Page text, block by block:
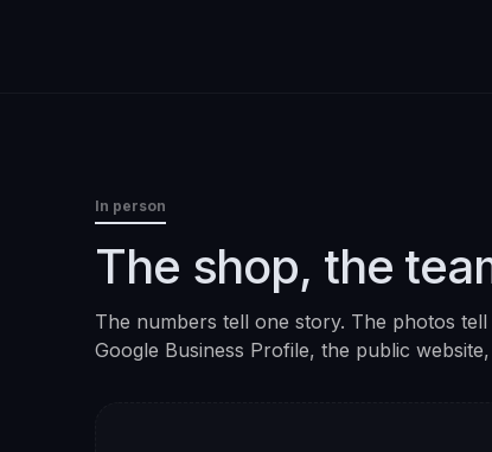
In person
The shop, the
The numbers tell one story. The photos
Google Business Profile, the public